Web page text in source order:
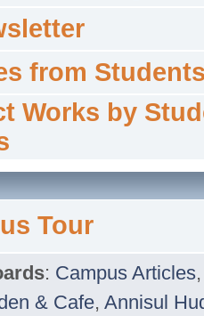
from
Works by
Tour
: Campus Articles
& Cafe, Annisul